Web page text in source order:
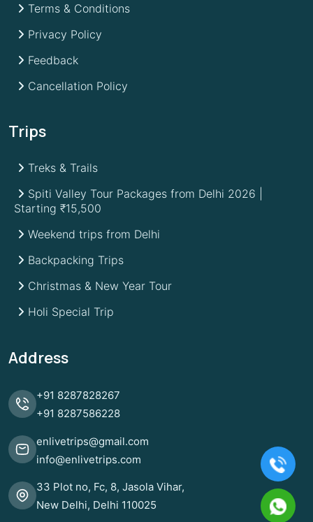
Terms & Conditions
Privacy Policy
Feedback
Cancellation Policy
Trips
Treks & Trails
Spiti Valley Tour Packages from Delhi 2026 |
Starting ₹15,500
Weekend trips from Delhi
Backpacking Trips
Christmas & New Year Tour
Holi Special Trip
Address
+91 8287828267
+91 8287586228
enlivetrips@gmail.com
info@enlivetrips.com
33 Plot no, Fc, 8, Jasola Vihar,
New Delhi, Delhi 110025